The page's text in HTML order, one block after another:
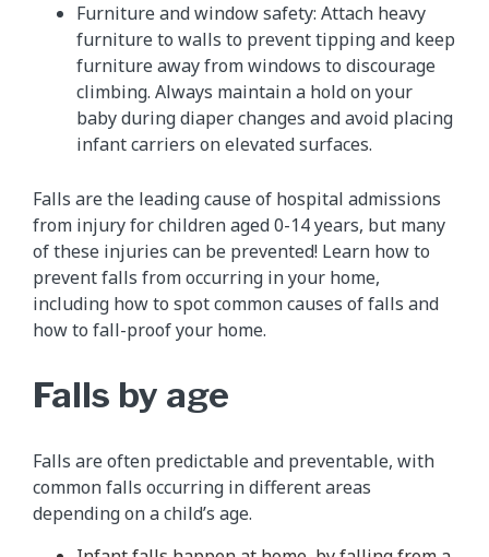
Furniture and window safety: Attach heavy
furniture to walls to prevent tipping and keep
furniture away from windows to discourage
climbing. Always maintain a hold on your
baby during diaper changes and avoid placing
infant carriers on elevated surfaces.
Falls are the leading cause of hospital admissions
from injury for children aged 0-14 years, but many
of these injuries can be prevented! Learn how to
prevent falls from occurring in your home,
including how to spot common causes of falls and
how to fall-proof your home.
Falls by age
Falls are often predictable and preventable, with
common falls occurring in different areas
depending on a child’s age.